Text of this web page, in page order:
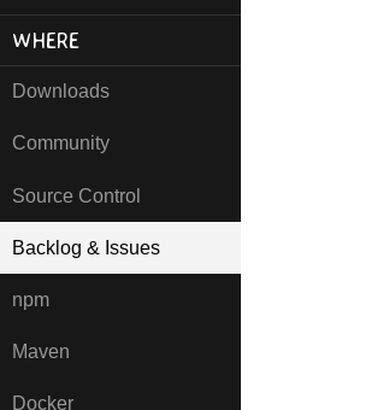
WHERE
Downloads
Community
Source Control
Backlog & Issues
npm
Maven
Docker